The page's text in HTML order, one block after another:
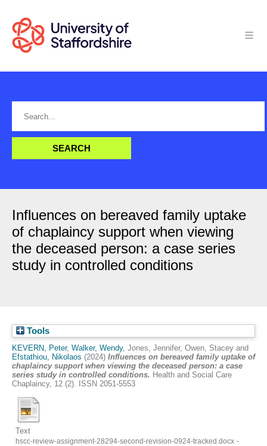
Influences on bereaved family uptake
of chaplaincy support when viewing
the deceased person: a case series
study in controlled conditions
Tools
KEVERN, Peter, Walker, Wendy, Jones, Jennifer, Owen, Stacey and
Efstathiou, Nikolaos (2024) Influences on bereaved family uptake of
chaplaincy support when viewing the deceased person: a case
series study in controlled conditions. Health and Social Care
Chaplaincy, 12 (2). ISSN 2051-5553
Text
hscc-review-assignment-28294-second-revision-0924-tracked.docx -